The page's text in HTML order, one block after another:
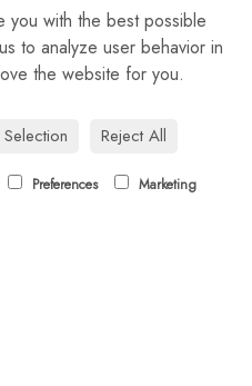
US
622751
with the best possible
to analyze user behavior in
the website for you.
Reject All
Preferences Marketing